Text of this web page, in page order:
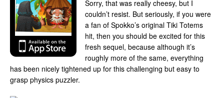
Sorry, that was really cheesy, but I
couldn’t resist. But seriously, if you were
a fan of Spokko’s original Tiki Totems
hit, then you should be excited for this
fresh sequel, because although it’s
roughly more of the same, everything
has been nicely tightened up for this challenging but easy to
grasp physics puzzler.